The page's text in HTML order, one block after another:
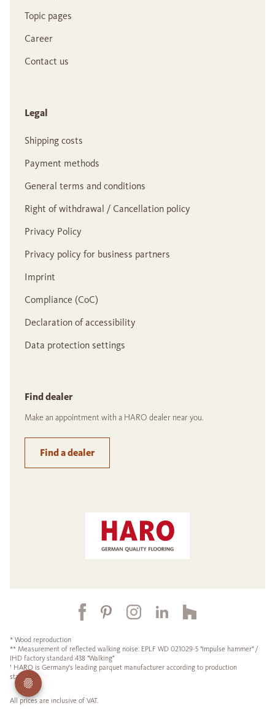
Topic pages
Career
Contact us
Legal
Shipping costs
Payment methods
General terms and conditions
Right of withdrawal / Cancellation policy
Privacy Policy
Privacy policy for business partners
Imprint
Compliance (CoC)
Declaration of accessibility
Data protection settings
Find dealer
Make an appointment with a HARO dealer near you.
Find a dealer
* Wood reproduction
** Measurement of reflected walking noise: EPLF WD 021029-5 "Impulse hammer" /
IHD factory standard 438 "Walking"
¹ HARO is Germany's leading parquet manufacturer according to production
statistics.
All prices are inclusive of VAT.